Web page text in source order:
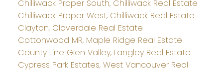
Chilliwack Proper South, Chilliwack Real Estate
Chilliwack Proper West, Chilliwack Real Estate
Clayton, Cloverdale Real Estate
Cottonwood MR, Maple Ridge Real Estate
County Line Glen Valley, Langley Real Estate
Cypress Park Estates, West Vancouver Real